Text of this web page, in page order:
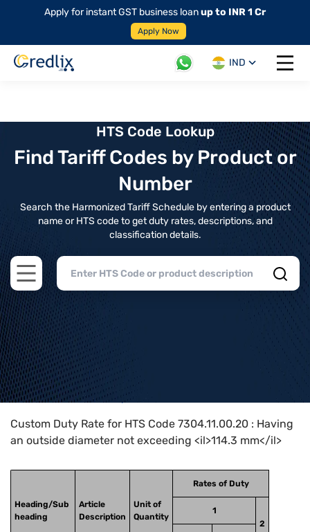
Apply for instant GST business loanup to INR 1 Cr
Apply Now
IND
Open
HTS Code Lookup
Find Tariff Codes by Product or
Number
Search the Harmonized Tariff Schedule by entering a product
name or HTS code to get duty rates, descriptions, and
classification details.
Open main menu
Home>HTS Codes> Chapter
Custom Duty Rate for HTS Code 7304.11.00.20 : Having
an outside diameter not exceeding <il>114.3 mm</il>
Heading/Sub
heading
Article
Description
Unit of
Quantity
Rates of Duty
1
2